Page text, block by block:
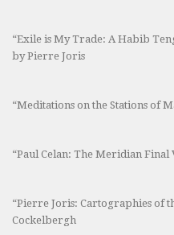
“Exile is My Trade: A Habib
by Pierre Joris
“Meditations on the Stations of
“Paul Celan: The Meridian
“Pierre Joris: Cartographies of
Cockelbergh